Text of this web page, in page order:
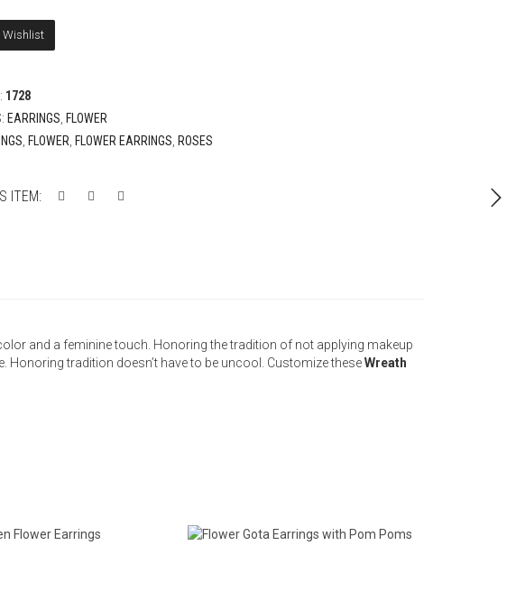
Wishlist
1728
EARRINGS FLOWER
FLOWER FLOWER EARRINGS ROSES
ITEM:
and a feminine touch. Honoring the tradition of not applying makeup
Honoring tradition doesn’t have to be uncool. Customize theseWreath